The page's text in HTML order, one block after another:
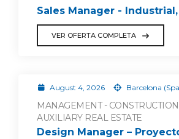
Sales Manager -
VER OFERTA COMPLETA
August 4, 2026 Barcelona
MANAGEMENT -
AUXILIARY REAL ESTATE
Design Manager –